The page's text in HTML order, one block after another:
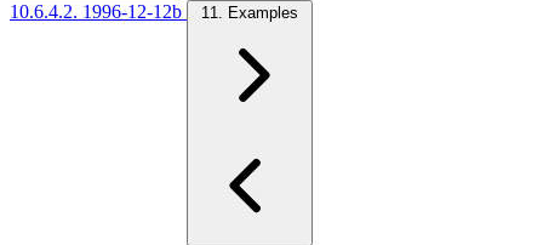
10.6.4.2. 1996-12-12b
11. Examples